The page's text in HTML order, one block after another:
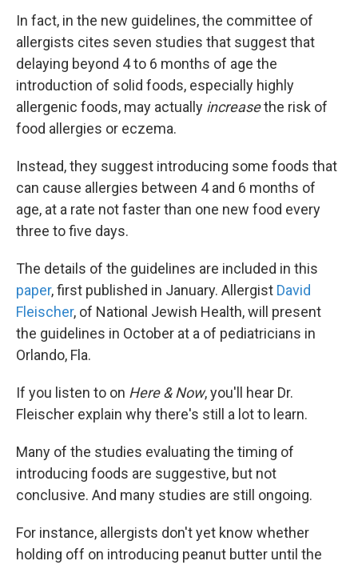
In fact, in the new guidelines, the committee of
allergists cites seven studies that suggest that
delaying beyond 4 to 6 months of age the
introduction of solid foods, especially highly
allergenic foods, may actually increasethe risk of
food allergies or eczema.
Instead, they suggest introducing some foods that
can cause allergies between 4 and 6 months of
age, at a rate not faster than one new food every
three to five days.
The details of the guidelines are included in this
paper, first published in January. Allergist David
Fleischer, of National Jewish Health, will present
the guidelines in October at a of pediatricians in
Orlando, Fla.
If you listen to on Here & Now, you'll hear Dr.
Fleischer explain why there's still a lot to learn.
Many of the studies evaluating the timing of
introducing foods are suggestive, but not
conclusive. And many studies are still ongoing.
For instance, allergists don't yet know whether
holding off on introducing peanut butter until the